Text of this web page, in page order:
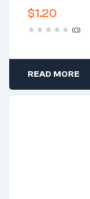
$1.20
(0)
READ MORE